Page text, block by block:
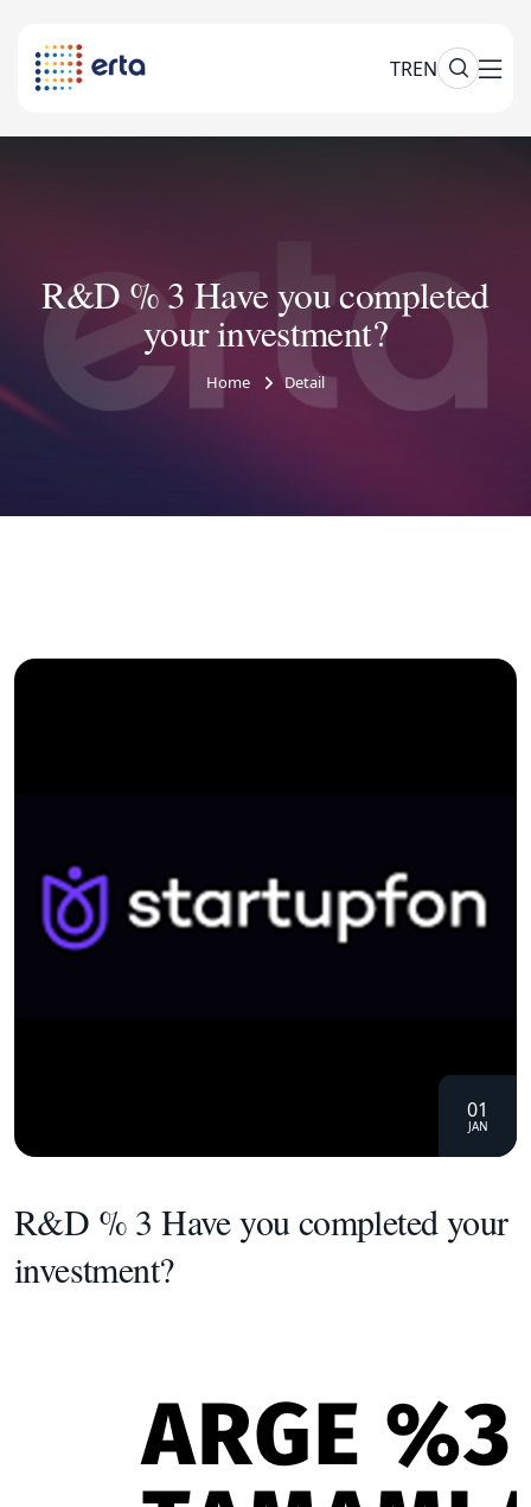
TREN
R&D % 3 Have you completed
your investment?
Home Detail
01
JAN
R&D % 3 Have you completed your
investment?